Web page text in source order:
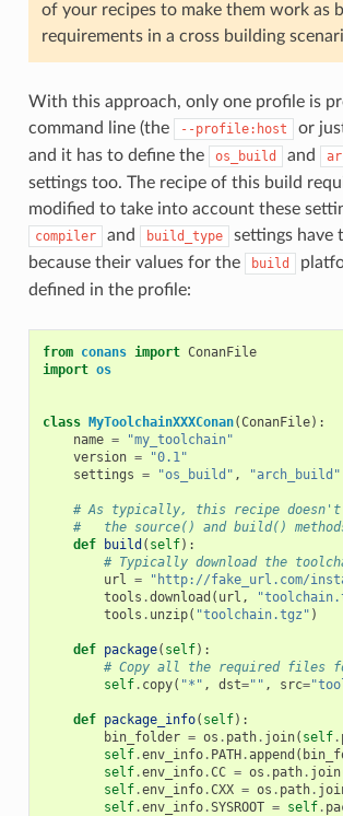
of your recipes to make them work as
requirements in a cross building
With this approach, only one profile is
command line (the
--profile:host or
and it has to define the
os_build and
settings too. The recipe of this build
modified to take into account these
compiler and build_type
settings have
because their values for the
build
defined in the profile:
from conans import ConanFile
import os
class MyToolchainXXXConan(ConanFile):
name =
"my_toolchain"
version =
"0.1"
settings = "os_build" , "arch_build"
# As typically, this recipe
#   the source() and build()
def
build ( self):
# Typically download the
url
= "http://fake_url.com/
tools .download ( url ,
tools . unzip( "toolchain.tgz" )
def package( self):
# Copy all the required files
self. copy( "*" , dst="" , src=
def package_info( self):
bin_folder = os . path. join( self.
self.env_info. PATH.append (
self.env_info.CC = os . path. join
self.env_info.CXX = os . path.
self.env_info.SYSROOT = self.